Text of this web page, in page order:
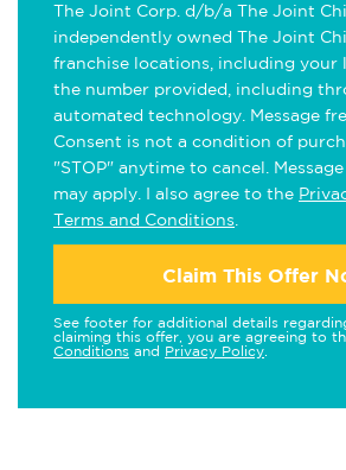
The Joint Corp. d/b/a The Joint
independently owned The Joint
franchise locations, including your
the number provided, including
automated technology. Message
Consent is not a condition of
"STOP" anytime to cancel.
may apply. I also agree to the
Terms and Conditions
Claim This Offer
See footer for additional details
claiming this offer, you are agreeing to
Conditions and Privacy Policy